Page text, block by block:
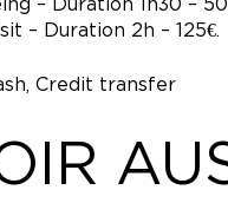
– Duration 2h – 125€.
Credit transfer